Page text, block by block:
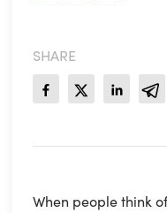
SHARE
When people think